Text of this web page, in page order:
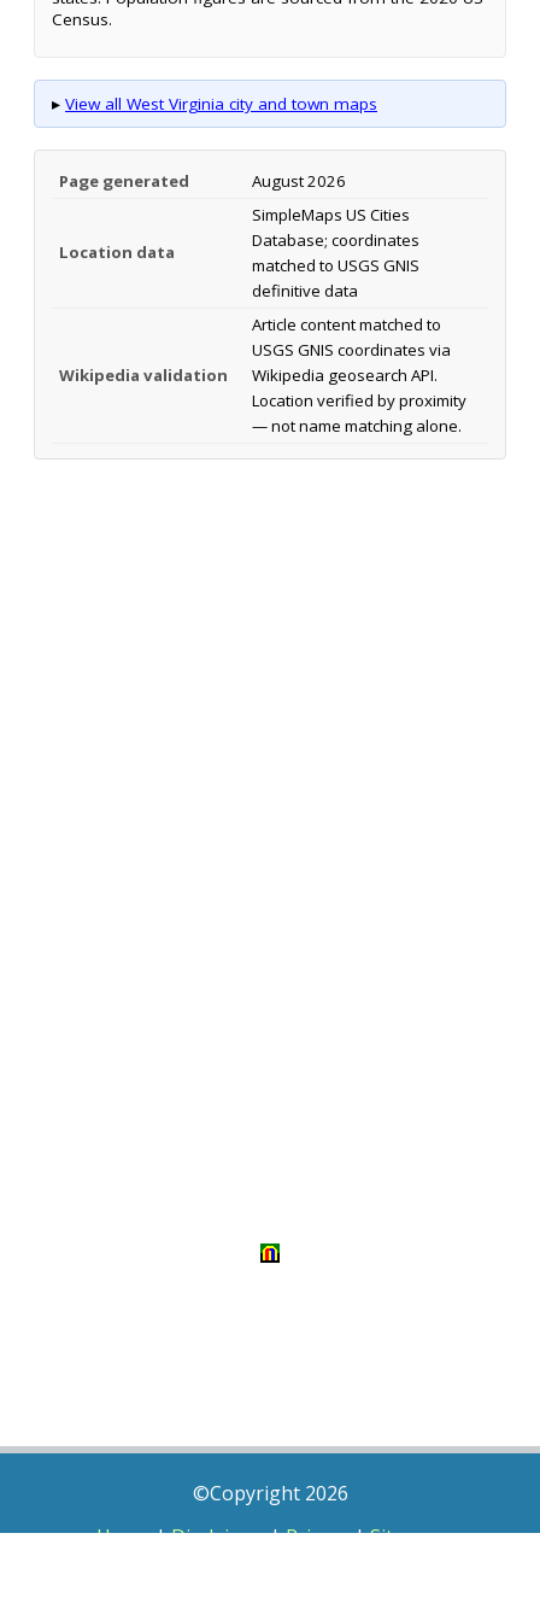
Census.
▸ View all West Virginia city and town maps
Page generated August 2026
Location data
SimpleMaps US Cities
Database; coordinates
matched to USGS GNIS
definitive data
Wikipedia validation
Article content matched to
USGS GNIS coordinates via
Wikipedia geosearch API.
Location verified by proximity
— not name matching alone.
©Copyright 2026
Home|Disclaimer|Privacy|Sitemap